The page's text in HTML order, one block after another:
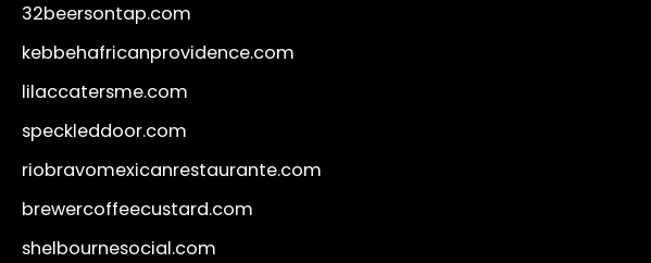
32beersontap.com
kebbehafricanprovidence.com
lilaccatersme.com
speckleddoor.com
riobravomexicanrestaurante.com
brewercoffeecustard.com
shelbournesocial.com